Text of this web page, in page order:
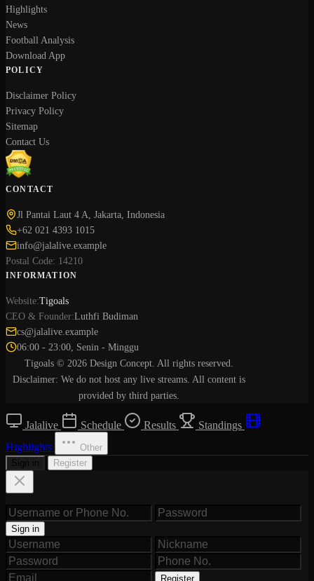
Highlights
News
Football Analysis
Download App
POLICY
Disclaimer Policy
Privacy Policy
Sitemap
Contact Us
CONTACT
Jl Pantai Laut 4 A, Jakarta, Indonesia
+62 021 4393 1015
info@jalalive.example
Postal Code: 14210
INFORMATION
Website:Tigoals
CEO & Founder:Luthfi Budiman
cs@jalalive.example
06:00 - 23:00, Senin - Minggu
Tigoals © 2026 Design Concept. All rights reserved.
Disclaimer: We do not host any live streams. All content is
provided by third parties.
Jalalive Schedule Results
Standings
Highlights
Other
Sign in
Register
Sign in
Register